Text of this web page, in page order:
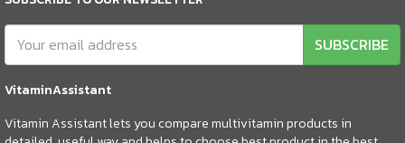
SUBSCRIBE
VitaminAssistant
Vitamin Assistant lets you compare multivitamin products in